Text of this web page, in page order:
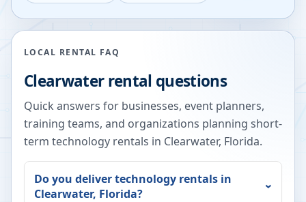
LOCAL RENTAL FAQ
Clearwaterrental questions
Quick answers for businesses, event planners,
training teams, and organizations planning short-
term technology rentals in Clearwater, Florida.
Do you deliver technology rentals in
Clearwater, Florida?